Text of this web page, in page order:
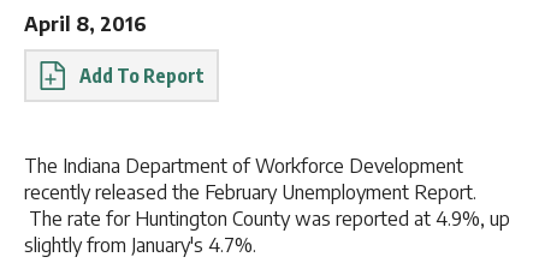
April 8, 2016
Report
The Indiana Department of Workforce Development
recently released the February Unemployment Report.
The rate for Huntington County was reported at 4.9%, up
slightly from January's 4.7%.